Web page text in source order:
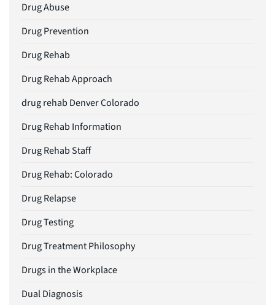
Drug Abuse
Drug Prevention
Drug Rehab
Drug Rehab Approach
drug rehab Denver Colorado
Drug Rehab Information
Drug Rehab Staff
Drug Rehab: Colorado
Drug Relapse
Drug Testing
Drug Treatment Philosophy
Drugs in the Workplace
Dual Diagnosis